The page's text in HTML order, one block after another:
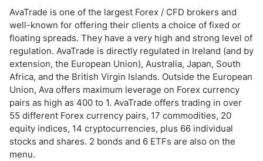
AvaTrade is one of the largest Forex / CFD brokers and
well-known for offering their clients a choice of fixed or
floating spreads. They have a very high and strong level of
regulation. AvaTrade is directly regulated in Ireland (and by
extension, the European Union), Australia, Japan, South
Africa, and the British Virgin Islands. Outside the European
Union, Ava offers maximum leverage on Forex currency
pairs as high as 400 to 1. AvaTrade offers trading in over
55 different Forex currency pairs, 17 commodities, 20
equity indices, 14 cryptocurrencies, plus 66 individual
stocks and shares. 2 bonds and 6 ETFs are also on the
menu.